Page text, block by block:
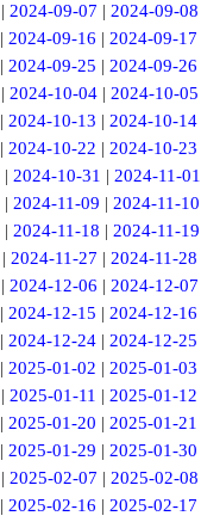
| 2024-09-07 | 2024-09-08
|2024-09-16 |2024-09-17
|2024-09-25 |2024-09-26
| 2024-10-04 | 2024-10-05
|2024-10-13 |2024-10-14
|2024-10-22 |2024-10-23
| 2024-10-31 | 2024-11-01
|2024-11-09 |2024-11-10
| 2024-11-18 | 2024-11-19
| 2024-11-27 | 2024-11-28
| 2024-12-06 | 2024-12-07
|2024-12-15 |2024-12-16
|2024-12-24 |2024-12-25
|2025-01-02 |2025-01-03
| 2025-01-11 | 2025-01-12
|2025-01-20 |2025-01-21
|2025-01-29 |2025-01-30
| 2025-02-07 | 2025-02-08
|2025-02-16 |2025-02-17